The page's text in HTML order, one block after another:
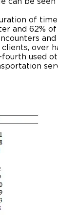
of
and 62% of
over
used